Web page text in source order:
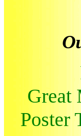
Great
Poster